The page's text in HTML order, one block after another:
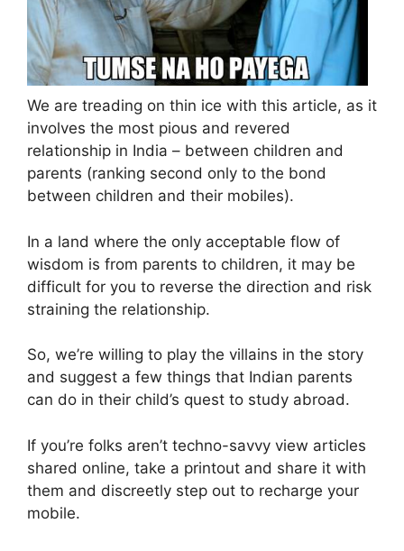
We are treading on thin ice with this article, as it
involves the most pious and revered
relationship in India – between children and
parents (ranking second only to the bond
between children and their mobiles).
In a land where the only acceptable flow of
wisdom is from parents to children, it may be
difficult for you to reverse the direction and risk
straining the relationship.
So, we’re willing to play the villains in the story
and suggest a few things that Indian parents
can do in their child’s quest to study abroad.
If you’re folks aren’t techno-savvy view articles
shared online, take a printout and share it with
them and discreetly step out to recharge your
mobile.